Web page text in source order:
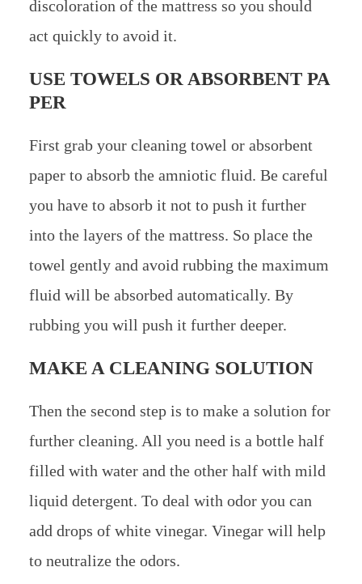
discoloration of the mattress so you should
act quickly to avoid it.
USE TOWELS OR ABSORBENT PA
PER
First grab your cleaning towel or absorbent
paper to absorb the amniotic fluid. Be careful
you have to absorb it not to push it further
into the layers of the mattress. So place the
towel gently and avoid rubbing the maximum
fluid will be absorbed automatically. By
rubbing you will push it further deeper.
MAKE A CLEANING SOLUTION
Then the second step is to make a solution for
further cleaning. All you need is a bottle half
filled with water and the other half with mild
liquid detergent. To deal with odor you can
add drops of white vinegar. Vinegar will help
to neutralize the odors.